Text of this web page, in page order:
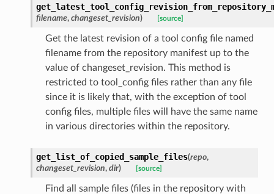
filename, changeset_revision) [source]
Get the latest revision of a tool config file named
filename from the repository manifest up to the
value of changeset_revision. This method is
restricted to tool_config files rather than any file
since it is likely that, with the exception of tool
config files, multiple files will have the same name
in various directories within the repository.
get_list_of_copied_sample_files(repo,
changeset_revision, dir) [source]
Find all sample files (files in the repository with